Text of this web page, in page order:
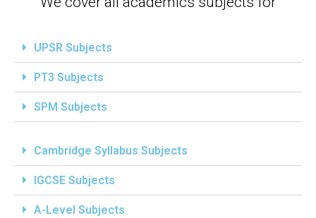
UPSR Subjects
PT3 Subjects
SPM Subjects
Cambridge Syllabus Subjects
IGCSE Subjects
A-Level Subjects